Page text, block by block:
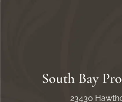
South Bay
23430